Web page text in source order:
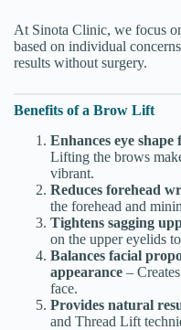
At Sinota Clinic, we focus
based on individual
results without surgery.
Benefits of a Brow Lift
Enhances eye
Lifting the brows
vibrant.
Reduces forehead
the forehead and
Tightens sagging
on the upper eyelids
Balances facial
appearance –
face.
Provides natural
and Thread Lift